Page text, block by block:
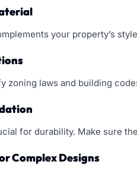
your property’s
zoning laws and building
for durability. Make sure
Complex Designs